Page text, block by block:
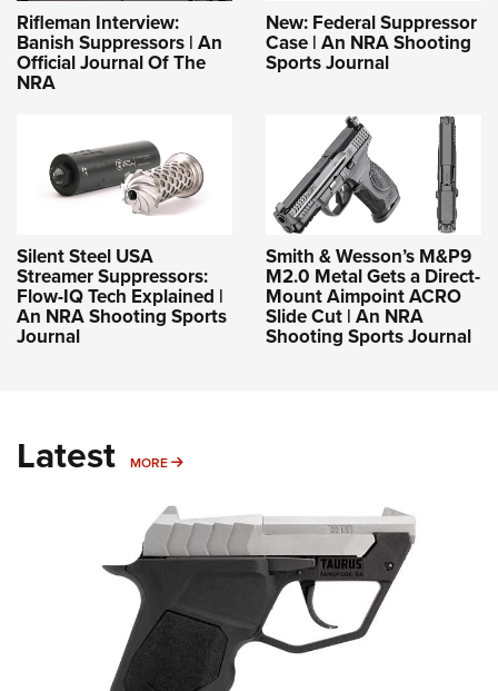
Rifleman Interview:
Banish Suppressors | An
Official Journal Of The
NRA
New: Federal Suppressor
Case | An NRA Shooting
Sports Journal
Silent Steel USA
Streamer Suppressors:
Flow-IQ Tech Explained |
An NRA Shooting Sports
Journal
Smith & Wesson’s M&P9
M2.0 Metal Gets a Direct-
Mount Aimpoint ACRO
Slide Cut | An NRA
Shooting Sports Journal
Latest MORE MORE